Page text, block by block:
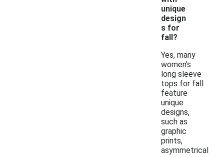
unique
design
s for
fall?
Yes, many
women's
long sleeve
tops for fall
feature
unique
designs,
such as
graphic
prints,
asymmetrical